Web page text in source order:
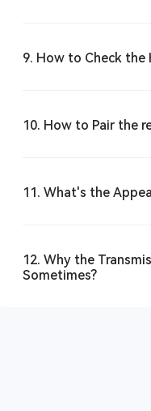
9. How to Check the
10. How to Pair the
11. What's the
12. Why the
Sometimes?